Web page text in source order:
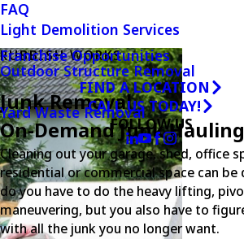
Light Demolition Services
Outdoor Structure Removal
Yard Waste Removal
FAQ
Franchise Opportunities
FIND A LOCATION
CALL US TODAY!
FOLLOW US
RUBBISH WORKS
Junk Removal
On-Demand Junk
Cleaning out your garage, shed, office
residential or commercial space can be
do you have to do the heavy lifting,
maneuvering, but you also have to
with all the junk you no longer want.